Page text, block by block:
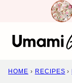
content
HOME › RECIPES ›